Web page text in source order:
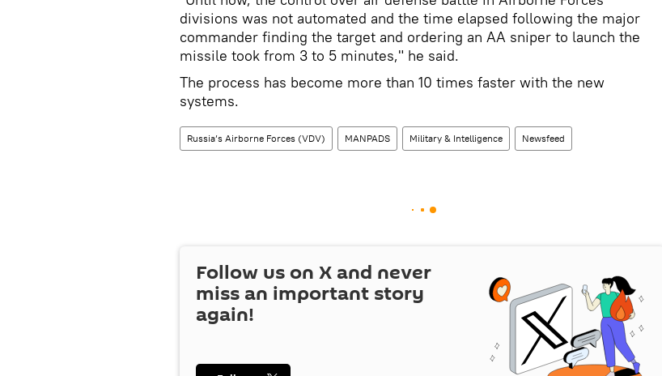
divisions was not automated and the time elapsed following the major
commander finding the target and ordering an AA sniper to launch the
missile took from 3 to 5 minutes," he said.
The process has become more than 10 times faster with the new
systems.
Russia’s Airborne Forces (VDV) MANPADS Military & Intelligence Newsfeed
Follow us on X and never
miss an important story
again!